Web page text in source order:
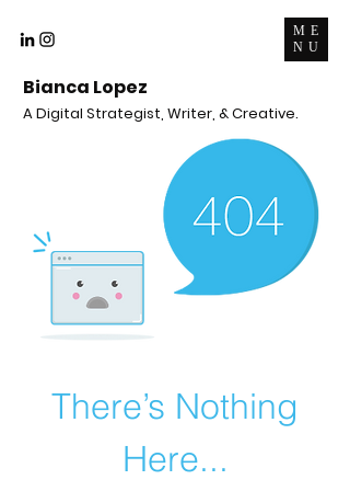
ME
NU
Bianca Lopez
A Digital Strategist, Writer, & Creative.
There’s Nothing
Here...